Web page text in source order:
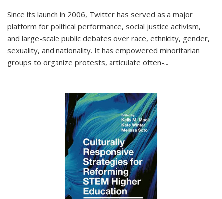
Since its launch in 2006, Twitter has served as a major
platform for political performance, social justice activism,
and large-scale public debates over race, ethnicity, gender,
sexuality, and nationality. It has empowered minoritarian
groups to organize protests, articulate often-...